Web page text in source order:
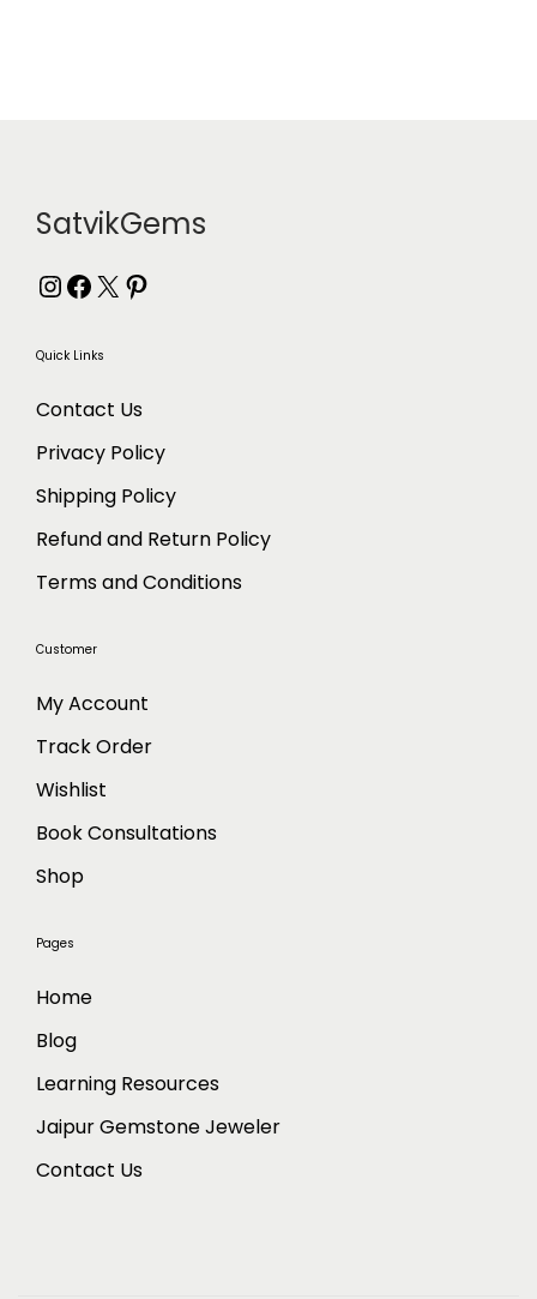
SatvikGems
InstagramFacebook X Pinterest
Quick Links
Contact Us
Privacy Policy
Shipping Policy
Refund and Return Policy
Terms and Conditions
Customer
My Account
Track Order
Wishlist
Book Consultations
Shop
Pages
Home
Blog
Learning Resources
Jaipur Gemstone Jeweler
Contact Us